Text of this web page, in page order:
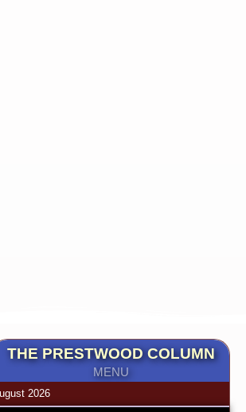
THE PRESTWOOD COLUMN
MENU
2026